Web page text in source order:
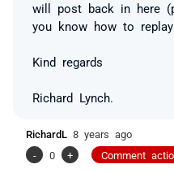
will post back in here
you know how to
Kind regards
Richard Lynch.
RichardL 8 years ago
-
0 + Comment